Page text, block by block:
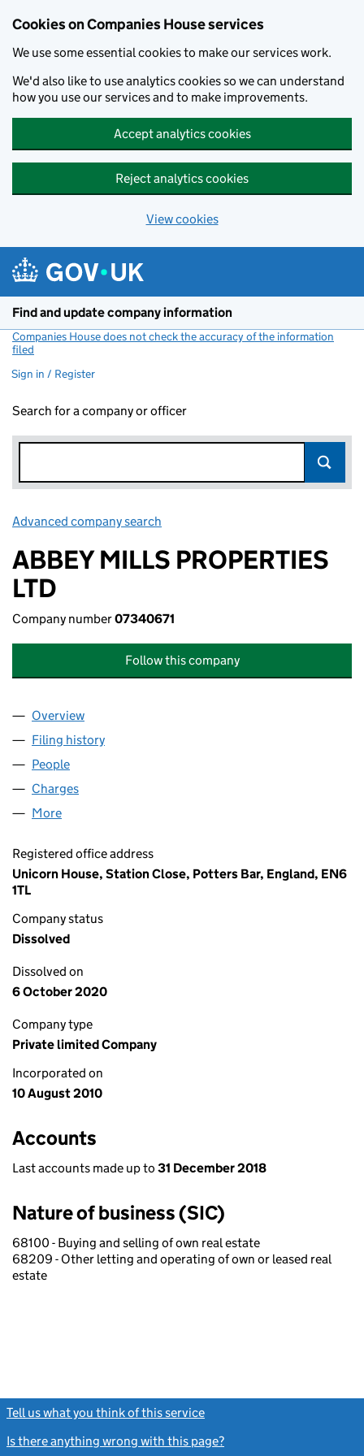
Cookies on Companies House services
We use some essential cookies to make our services work.
We'd also like to use analytics cookies so we can understand
how you use our services and to make improvements.
Accept analytics cookies
Reject analytics cookies
View cookies
Find and update company information
Companies House does not check the accuracy of the information
filed
Sign in / Register
Search for a company or officer
Advanced company search
ABBEY MILLS PROPERTIES
LTD
Company number07340671
Follow this company
Company
Overview
Filing history
People
Charges
More
Registered office address
Unicorn House, Station Close, Potters Bar, England, EN6
1TL
Company status
Dissolved
Dissolved on
6 October 2020
Company type
Private limited Company
Incorporated on
10 August 2010
Accounts
Last accounts made up to 31 December 2018
Nature of business (SIC)
68100 - Buying and selling of own real estate
68209 - Other letting and operating of own or leased real
estate
Tell us what you think of this service
Is there anything wrong with this page?